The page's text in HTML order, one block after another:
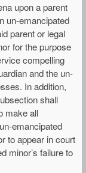
upon a parent
un-emancipated
parent or legal
for the purpose
compelling
and the un-
In addition,
shall
make all
emancipated
to appear in court
minor’s failure to